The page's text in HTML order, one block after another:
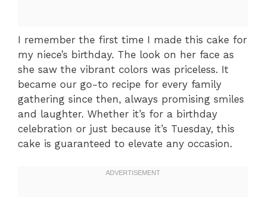
I remember the first time I made this cake for
my niece’s birthday. The look on her face as
she saw the vibrant colors was priceless. It
became our go-to recipe for every family
gathering since then, always promising smiles
and laughter. Whether it’s for a birthday
celebration or just because it’s Tuesday, this
cake is guaranteed to elevate any occasion.